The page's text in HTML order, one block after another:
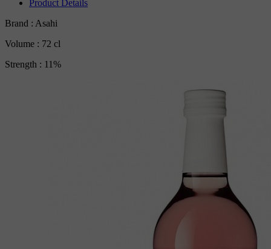
Product Details
Brand : Asahi
Volume : 72 cl
Strength : 11%